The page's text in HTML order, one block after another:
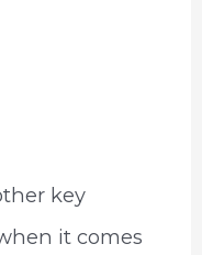
key
it comes